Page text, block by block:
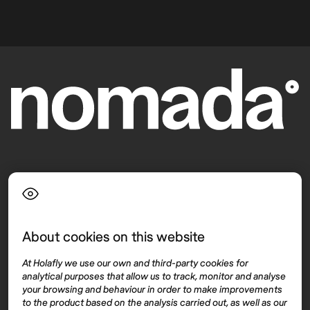
About cookies on this website
At Holafly we use our own and third-party cookies for
analytical purposes that allow us to track, monitor and analyse
your browsing and behaviour in order to make improvements
to the product based on the analysis carried out, as well as our
Language
Top destinations
United States
Mexico
Thailand
Interest
About
Destinations
Blog